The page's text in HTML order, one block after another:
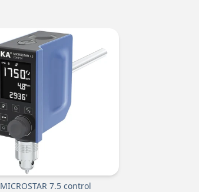
MICROSTAR 7.5 control